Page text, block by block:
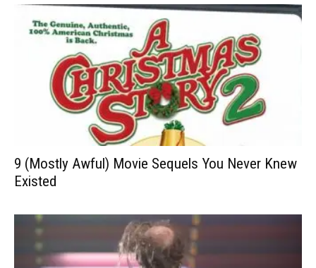
9 (Mostly Awful) Movie Sequels You Never Knew
Existed